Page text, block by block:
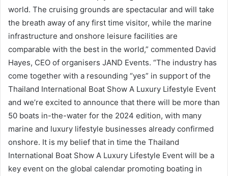
world. The cruising grounds are spectacular and will take
the breath away of any first time visitor, while the marine
infrastructure and onshore leisure facilities are
comparable with the best in the world,” commented David
Hayes, CEO of organisers JAND Events. “The industry has
come together with a resounding “yes” in support of the
Thailand International Boat Show A Luxury Lifestyle Event
and we’re excited to announce that there will be more than
50 boats in-the-water for the 2024 edition, with many
marine and luxury lifestyle businesses already confirmed
onshore. It is my belief that in time the Thailand
International Boat Show A Luxury Lifestyle Event will be a
key event on the global calendar promoting boating in